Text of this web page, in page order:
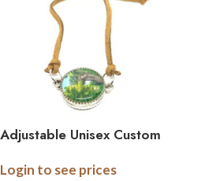
Adjustable Unisex Custom
Bracelet on Suede
Login to see prices